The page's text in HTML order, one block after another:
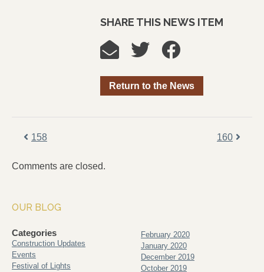
SHARE THIS NEWS ITEM
Return to the News
158 160
Comments are closed.
OUR BLOG
Categories
Construction Updates
Events
Festival of Lights
February 2020
January 2020
December 2019
October 2019